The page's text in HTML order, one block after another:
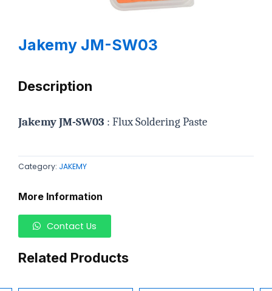
Jakemy JM-SW03
Description
Jakemy JM-SW03 : Flux Soldering Paste
Category: JAKEMY
More Information
Contact Us
Related Products